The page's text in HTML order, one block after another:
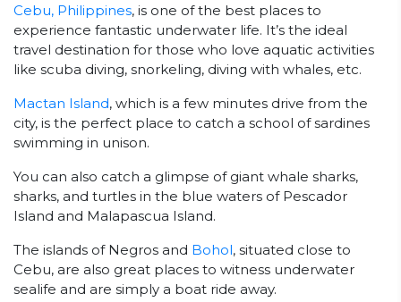
Cebu, Philippines, is one of the best places to
experience fantastic underwater life. It’s the ideal
travel destination for those who love aquatic activities
like scuba diving, snorkeling, diving with whales, etc.
Mactan Island, which is a few minutes drive from the
city, is the perfect place to catch a school of sardines
swimming in unison.
You can also catch a glimpse of giant whale sharks,
sharks, and turtles in the blue waters of Pescador
Island and Malapascua Island.
The islands of Negros and Bohol, situated close to
Cebu, are also great places to witness underwater
sealife and are simply a boat ride away.